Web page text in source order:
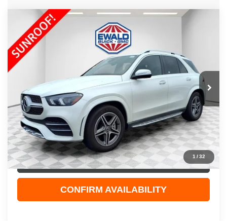
1/32
2023MERCEDES-BENZ GLE 450
Price Drop
VIN:
Stock:26G136AModel:GLE450W4
Ext. Int.
$49,123
EWALD PRICE
Less
Live Market Price
$48,644
Dealer Services Fee
+$479
Your Cost
$49,123
CLICK TO CALL
CONFIRM AVAILABILITY
Compare Vehicle